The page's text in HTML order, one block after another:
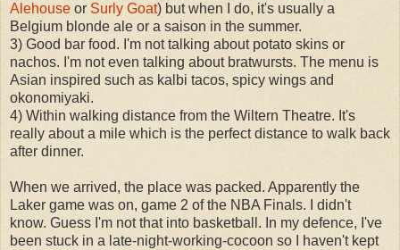
Alehouse or Surly Goat) but when I do, it's usually a
Belgium blonde ale or a saison in the summer.
3) Good bar food. I'm not talking about potato skins or
nachos. I'm not even talking about bratwursts. The menu is
Asian inspired such as kalbi tacos, spicy wings and
okonomiyaki.
4) Within walking distance from the Wiltern Theatre. It's
really about a mile which is the perfect distance to walk back
after dinner.
When we arrived, the place was packed. Apparently the
Laker game was on, game 2 of the NBA Finals. I didn't
know. Guess I'm not that into basketball. In my defence, I've
been stuck in a late-night-working-cocoon so I haven't kept